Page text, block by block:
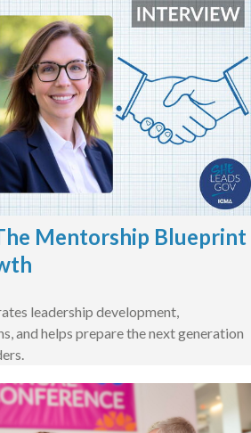
Mentorship Blueprint
leadership development,
and helps prepare the next generation